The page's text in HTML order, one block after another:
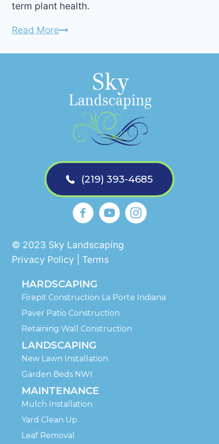
term plant health.
Read MoreHow
Installation
(219) 393-4685
Sky Landscaping La Porte
https://www.youtube.com/
Sky Landscaping La
© 2023 Sky Landscaping
Privacy Policy | Terms
HARDSCAPING
Firepit Construction La Porte Indiana
Paver Patio Construction
Retaining Wall Construction
LANDSCAPING
New Lawn Installation
Garden Beds NWI
MAINTENANCE
Mulch Installation
Yard Clean Up
Leaf Removal